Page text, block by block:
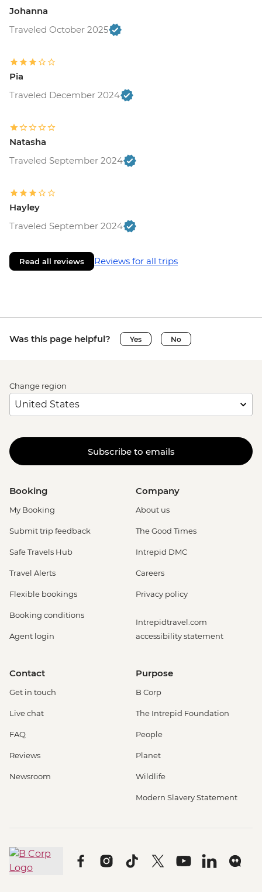
Johanna
Traveled October 2025
Pia
Traveled December 2024
Natasha
Traveled September 2024
Hayley
Traveled September 2024
Read all reviews Reviews for all trips
Was this page helpful? Yes No
Change region
Subscribe to emails
Booking
My Booking
Submit trip feedback
Safe Travels Hub
Travel Alerts
Flexible bookings
Booking conditions
Agent login
Company
About us
The Good Times
Intrepid DMC
Careers
Privacy policy
Intrepidtravel.com
accessibility statement
Contact
Get in touch
Live chat
FAQ
Reviews
Newsroom
Purpose
B Corp
The Intrepid Foundation
People
Planet
Wildlife
Modern Slavery Statement